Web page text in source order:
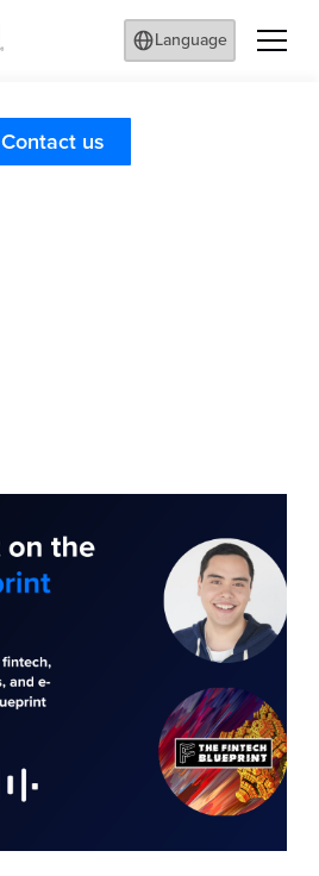
Language
Contact us
Stronghold